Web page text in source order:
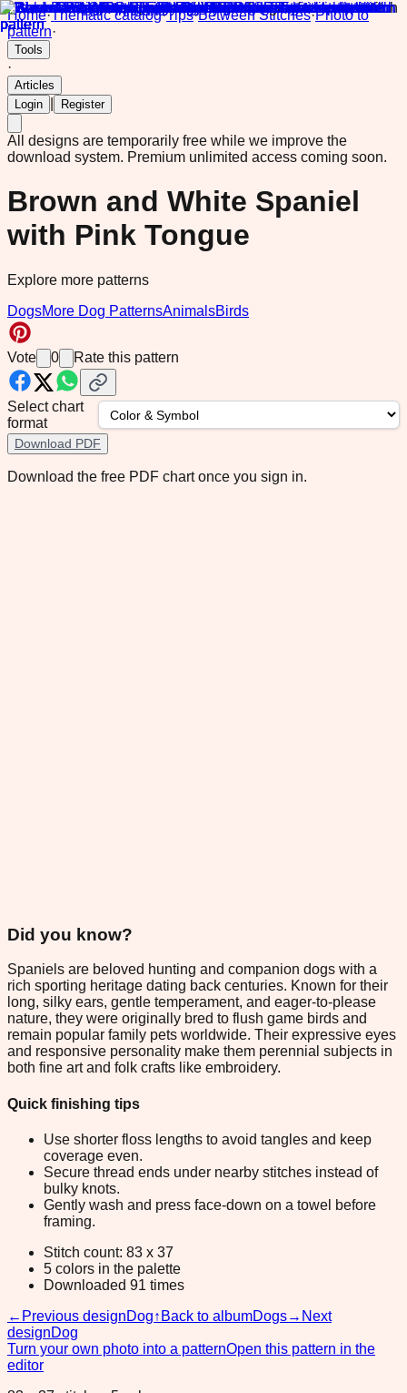
Home·Thematic catalog·Tips·Between Stitches·Photo to
pattern·
Tools
·
Articles
Login
Register
All designs are temporarily free while we improve the
download system. Premium unlimited access coming soon.
Brown and White Spaniel
with Pink Tongue
Explore more patterns
DogsMore Dog PatternsAnimalsBirds
Vote 0 Rate this pattern
Select chart
format
Download PDF
Download the free PDF chart once you sign in.
Did you know?
Spaniels are beloved hunting and companion dogs with a
rich sporting heritage dating back centuries. Known for their
long, silky ears, gentle temperament, and eager-to-please
nature, they were originally bred to flush game birds and
remain popular family pets worldwide. Their expressive eyes
and responsive personality make them perennial subjects in
both fine art and folk crafts like embroidery.
Quick finishing tips
Use shorter floss lengths to avoid tangles and keep
coverage even.
Secure thread ends under nearby stitches instead of
bulky knots.
Gently wash and press face-down on a towel before
framing.
Stitch count: 83 x 37
5 colors in the palette
Downloaded 91 times
← Previous designDog↑ Back to albumDogs→ Next
designDog
Turn your own photo into a patternOpen this pattern in the
editor